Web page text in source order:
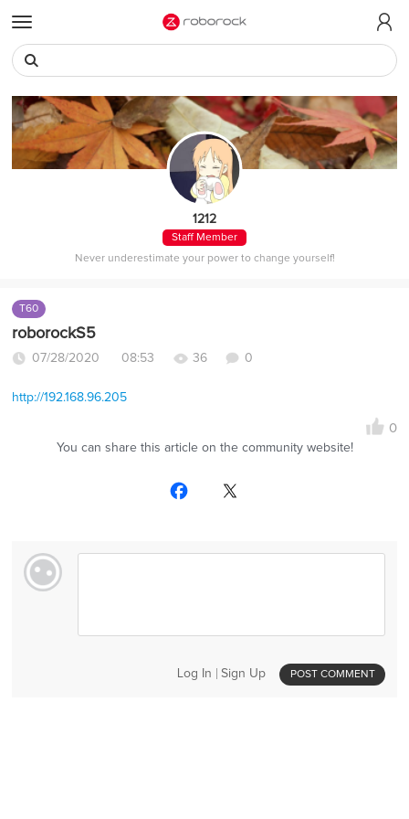
t
o
g
l
e
m
1212
Staff Member
Never underestimate your power to change yourself!
T60
roborockS5
07/28/2020 08:53 36 0
http://192.168.96.205
0
You can share this article on the community website!
Log In Sign Up POST COMMENT